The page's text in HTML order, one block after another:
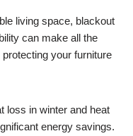
living space, blackout
can make all the
your furniture
loss in winter and heat
energy savings.